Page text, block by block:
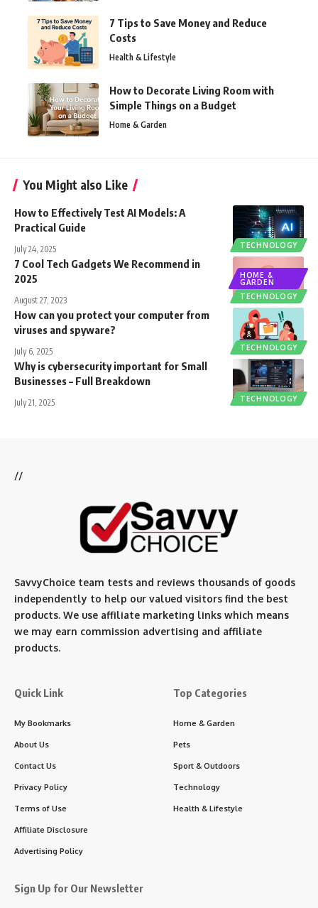
7 Tips to Save Money and Reduce
Costs
Health & Lifestyle
How to Decorate Living Room with
Simple Things on a Budget
Home & Garden
You Might also Like
TECHNOLOGY
How to Effectively Test AI Models: A
Practical Guide
July 24, 2025
HOME &
GARDEN
TECHNOLOGY
7 Cool Tech Gadgets We Recommend in
2025
August 27, 2023
TECHNOLOGY
How can you protect your computer from
viruses and spyware?
July 6, 2025
TECHNOLOGY
Why is cybersecurity important for Small
Businesses – Full Breakdown
July 21, 2025
//
SavvyChoice team tests and reviews thousands of goods
independently to help our valued visitors find the best
products. We use affiliate marketing links which means
we may earn commission advertising and affiliate
products.
Quick Link
My Bookmarks
About Us
Contact Us
Privacy Policy
Terms of Use
Affiliate Disclosure
Advertising Policy
Top Categories
Home & Garden
Pets
Sport & Outdoors
Technology
Health & Lifestyle
Sign Up for Our Newsletter